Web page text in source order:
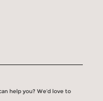
help you? We’d love to